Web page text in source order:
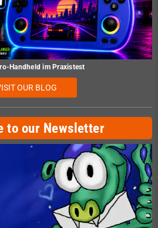
Handheld im Praxistest
OUR BLOG
to our Newsletter